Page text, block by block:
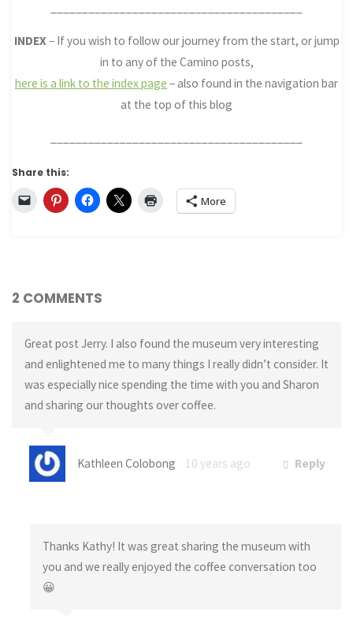
INDEX– If you wish to follow our journey from the start, or jump
in to any of the Camino posts,
here is a link to the index page – also found in the navigation bar
at the top of this blog
Share this:
More
2 COMMENTS
Great post Jerry. I also found the museum very interesting
and enlightened me to many things I really didn’t consider. It
was especially nice spending the time with you and Sharon
and sharing our thoughts over coffee.
Kathleen Colobong 10 years ago Reply
Thanks Kathy! It was great sharing the museum with
you and we really enjoyed the coffee conversation too
😀